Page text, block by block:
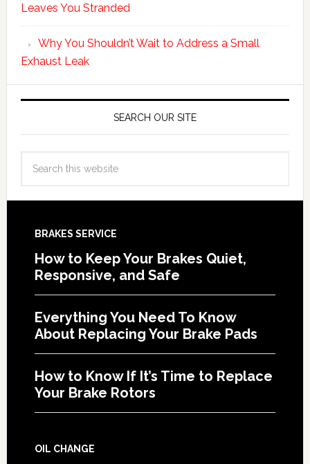
Leaves You Stranded
Why You Shouldn’t Wait to Address a Small
Exhaust Leak
SEARCH OUR SITE
BRAKES SERVICE
How to Keep Your Brakes Quiet,
Responsive, and Safe
Everything You Need To Know
About Replacing Your Brake Pads
How to Know If It’s Time to Replace
Your Brake Rotors
OIL CHANGE